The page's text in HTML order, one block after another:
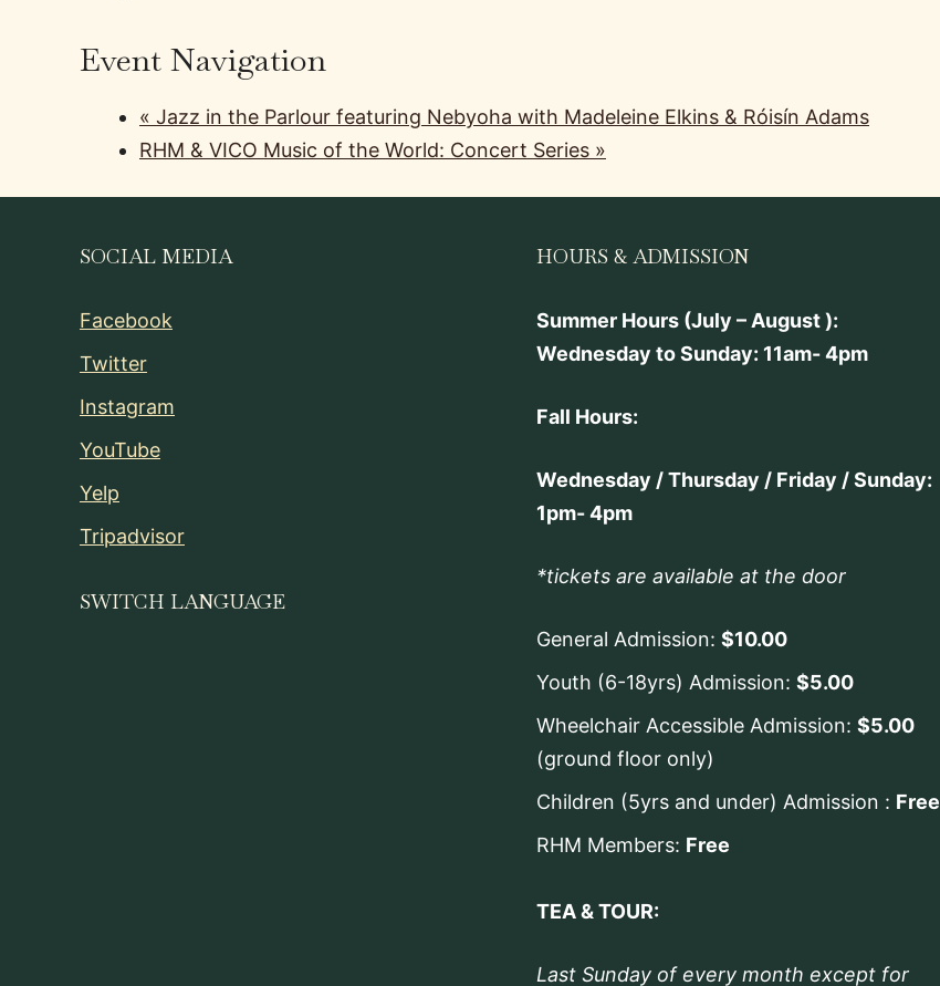
Event Navigation
« Jazz in the Parlour featuring Nebyoha with Madeleine Elkins & Róisín Adams
RHM & VICO Music of the World: Concert Series »
SOCIAL MEDIA
Facebook
Twitter
Instagram
YouTube
Yelp
Tripadvisor
SWITCH LANGUAGE
HOURS & ADMISSION
Summer Hours (July – August ):
Wednesday to Sunday: 11am- 4pm
Fall Hours:
Wednesday / Thursday / Friday / Sunday:
1pm- 4pm
*tickets are available at the door
General Admission:$10.00
Youth (6-18yrs) Admission:$5.00
Wheelchair Accessible Admission:$5.00
(ground floor only)
Children (5yrs and under) Admission : Free
RHM Members: Free
TEA & TOUR:
Last Sunday of every month except for